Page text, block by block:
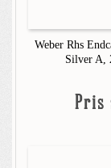
Weber Rhs
Silver A,
Pris